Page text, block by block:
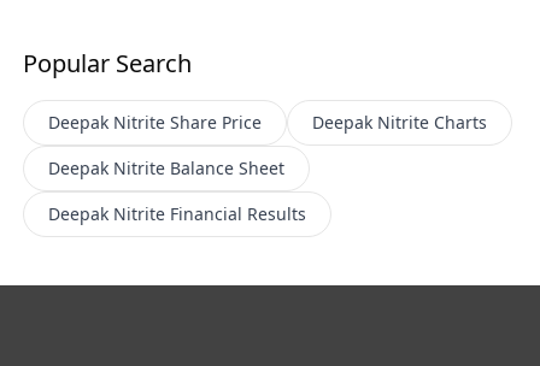
Popular Search
Deepak Nitrite Share Price Deepak Nitrite Charts
Deepak Nitrite Balance Sheet
Deepak Nitrite Financial Results